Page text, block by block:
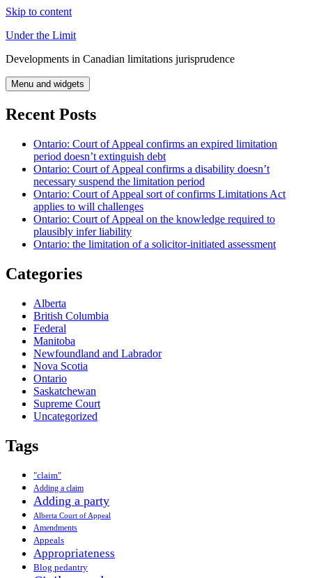
Skip to content
Under the Limit
Developments in Canadian limitations jurisprudence
Menu and widgets
Recent Posts
Ontario: Court of Appeal confirms an expired limitation
period doesn’t extinguish debt
Ontario: Court of Appeal confirms a disability doesn’t
necessary suspend the limitation period
Ontario: Court of Appeal sort of confirms Limitations Act
applies to will challenges
Ontario: Court of Appeal on the knowledge required to
plausibly infer liability
Ontario: the limitation of a solicitor-initiated assessment
Categories
Alberta
British Columbia
Federal
Manitoba
Newfoundland and Labrador
Nova Scotia
Ontario
Saskatchewan
Supreme Court
Uncategorized
Tags
"claim"
Adding a claim
Adding a party
Alberta Court of Appeal
Amendments
Appeals
Appropriateness
Blog pedantry